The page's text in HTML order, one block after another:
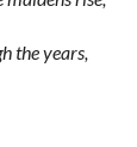
the years,